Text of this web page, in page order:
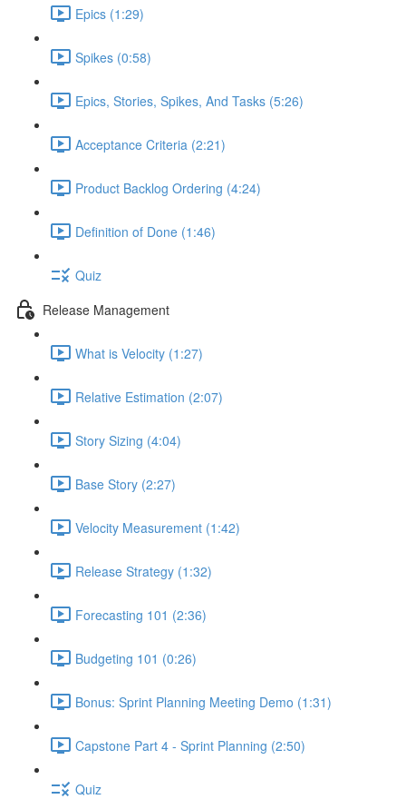
Epics (1:29)
Spikes (0:58)
Epics, Stories, Spikes, And Tasks (5:26)
Acceptance Criteria (2:21)
Product Backlog Ordering (4:24)
Definition of Done (1:46)
Quiz
Release Management
What is Velocity (1:27)
Relative Estimation (2:07)
Story Sizing (4:04)
Base Story (2:27)
Velocity Measurement (1:42)
Release Strategy (1:32)
Forecasting 101 (2:36)
Budgeting 101 (0:26)
Bonus: Sprint Planning Meeting Demo (1:31)
Capstone Part 4 - Sprint Planning (2:50)
Quiz